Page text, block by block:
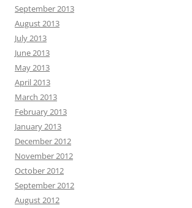
September 2013
August 2013
July 2013
June 2013
May 2013
April 2013
March 2013
February 2013
January 2013
December 2012
November 2012
October 2012
September 2012
August 2012